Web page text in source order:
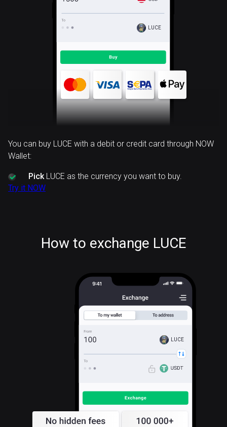
LUCE
You can buy LUCE with a debit or credit card through NOW
Wallet:
PickLUCE as the currency you want to buy.
Try it NOW
How to exchange LUCE
LUCE